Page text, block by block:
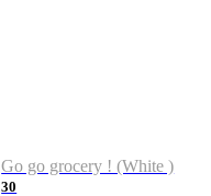
Go go grocery ! (White )
30